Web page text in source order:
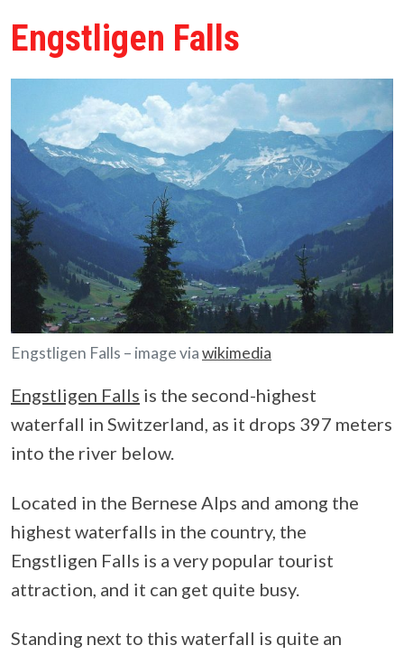
Engstligen Falls
Engstligen Falls – image viawikimedia
Engstligen Falls is the second-highest
waterfall in Switzerland, as it drops 397 meters
into the river below.
Located in the Bernese Alps and among the
highest waterfalls in the country, the
Engstligen Falls is a very popular tourist
attraction, and it can get quite busy.
Standing next to this waterfall is quite an